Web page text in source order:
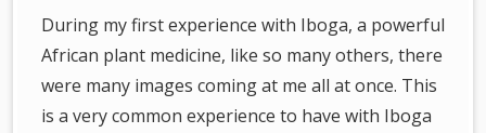
During my first experience with Iboga, a powerful
African plant medicine, like so many others, there
were many images coming at me all at once. This
is a very common experience to have with Iboga